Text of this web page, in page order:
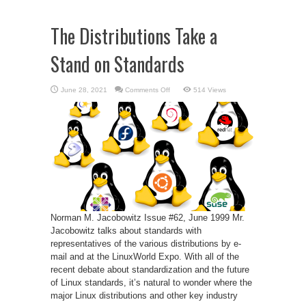
The Distributions Take a
Stand on Standards
June 28, 2021 Comments Offon
Distributions
Take
a
Stand
on
Standards
514 Views
Norman M. Jacobowitz Issue #62, June 1999 Mr.
Jacobowitz talks about standards with
representatives of the various distributions by e-
mail and at the LinuxWorld Expo. With all of the
recent debate about standardization and the future
of Linux standards, it’s natural to wonder where the
major Linux distributions and other key industry